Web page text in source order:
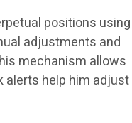
positions using
adjustments and
mechanism allows
alerts help him adjust